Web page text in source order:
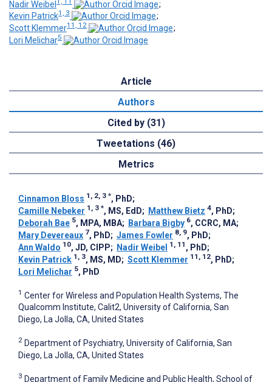
Nadir Weibel
;
Kevin Patrick1, 3
;
Scott Klemmer11, 12
;
Lori Melichar5
Article
Authors
Cited by (31)
Tweetations (46)
Metrics
Cinnamon Bloss 1, 2, 3 *, PhD;
Camille Nebeker 1, 3 *, MS, EdD; Matthew Bietz 4, PhD;
Deborah Bae 5, MPA, MBA; Barbara Bigby 6, CCRC, MA;
Mary Devereaux 7, PhD; James Fowler 8, 9, PhD;
Ann Waldo 10, JD, CIPP; Nadir Weibel 1, 11 , PhD;
Kevin Patrick 1, 3, MS, MD; Scott Klemmer 11, 12, PhD;
Lori Melichar 5, PhD
1 Center for Wireless and Population Health Systems, The
Qualcomm Institute, Calit2, University of California, San
Diego, La Jolla, CA, United States
2 Department of Psychiatry, University of California, San
Diego, La Jolla, CA, United States
3 Department of Family Medicine and Public Health, School of